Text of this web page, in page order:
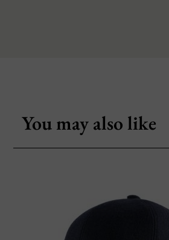
You may also like